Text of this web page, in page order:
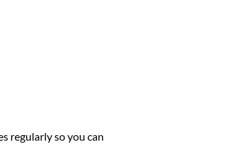
regularly so you can